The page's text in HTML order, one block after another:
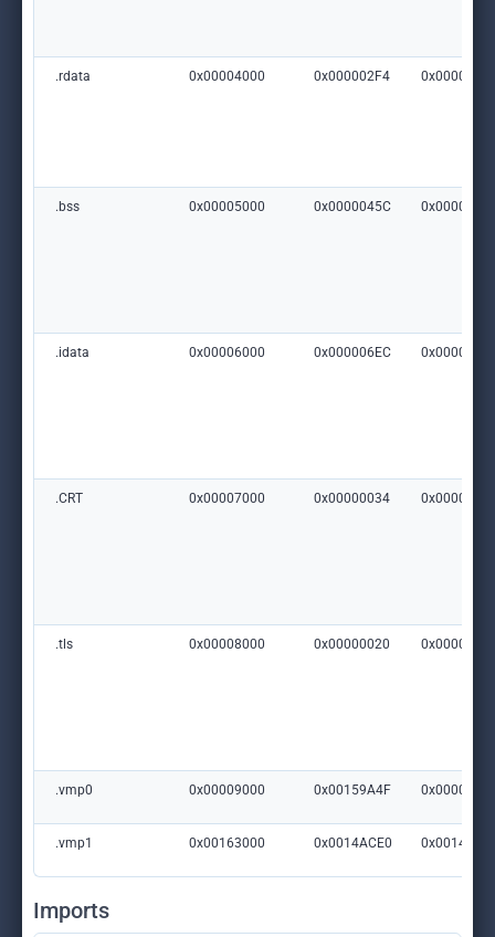
.rdata 0x00004000 0x000002F4
.bss 0x00005000 0x0000045C
.idata 0x00006000 0x000006EC
.CRT 0x00007000 0x00000034
.tls 0x00008000 0x00000020
.vmp0 0x00009000 0x00159A4F
.vmp1 0x00163000 0x0014ACE0
Imports